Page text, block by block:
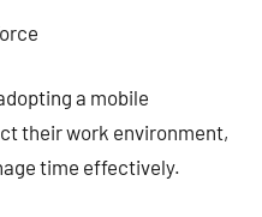
a mobile
their work environment,
time effectively.